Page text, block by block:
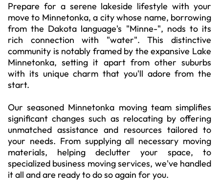
Prepare for a serene lakeside lifestyle with your
move to Minnetonka, a city whose name, borrowing
from the Dakota language's "Minne-", nods to its
rich connection with "water". This distinctive
community is notably framed by the expansive Lake
Minnetonka, setting it apart from other suburbs
with its unique charm that you'll adore from the
start.
Our seasoned Minnetonka moving team simplifies
significant changes such as relocating by offering
unmatched assistance and resources tailored to
your needs. From supplying all necessary moving
materials, helping declutter your space, to
specialized business moving services, we've handled
it all and are ready to do so again for you.